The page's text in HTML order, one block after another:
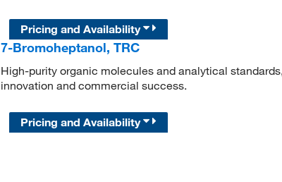
Pricing and Availability
7-Bromoheptanol, TRC
High-purity organic molecules and analytical
innovation and commercial success.
Pricing and Availability